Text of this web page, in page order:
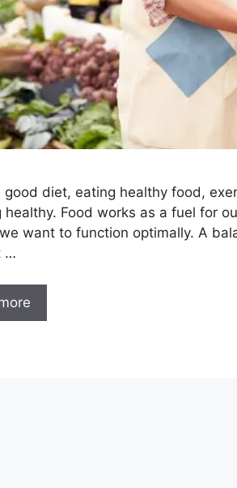
good diet, eating healthy food,
healthy. Food works as a fuel for
want to function optimally. A
…